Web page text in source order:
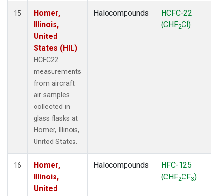
15
Homer,
Illinois,
United
States (HIL)
HCFC22
measurements
from aircraft
air samples
collected in
glass flasks at
Homer, Illinois,
United States.
Halocompounds
HCFC-22
(CHF2Cl)
16
Homer,
Illinois,
United
Halocompounds
HFC-125
(CHF2CF3)